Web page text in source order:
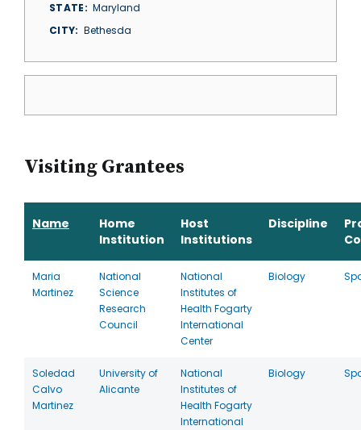
STATE
Maryland
CITY
Bethesda
Visiting Grantees
Name
Home
Institution
Host
Institutions
Discipline
Maria
Martinez
National
Science
Research
Council
National
Institutes of
Health Fogarty
International
Center
Biology
Soledad
Calvo
Martinez
University of
Alicante
National
Institutes of
Health Fogarty
International
Biology